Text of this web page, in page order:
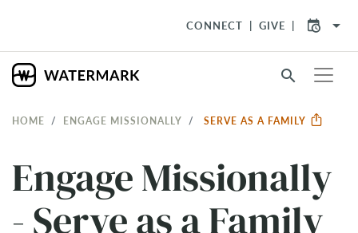
CONNECT GIVE arrow_drop_down
search
HOME ENGAGE MISSIONALLY SERVE AS A FAMILY
Engage Missionally
- Serve as a Family